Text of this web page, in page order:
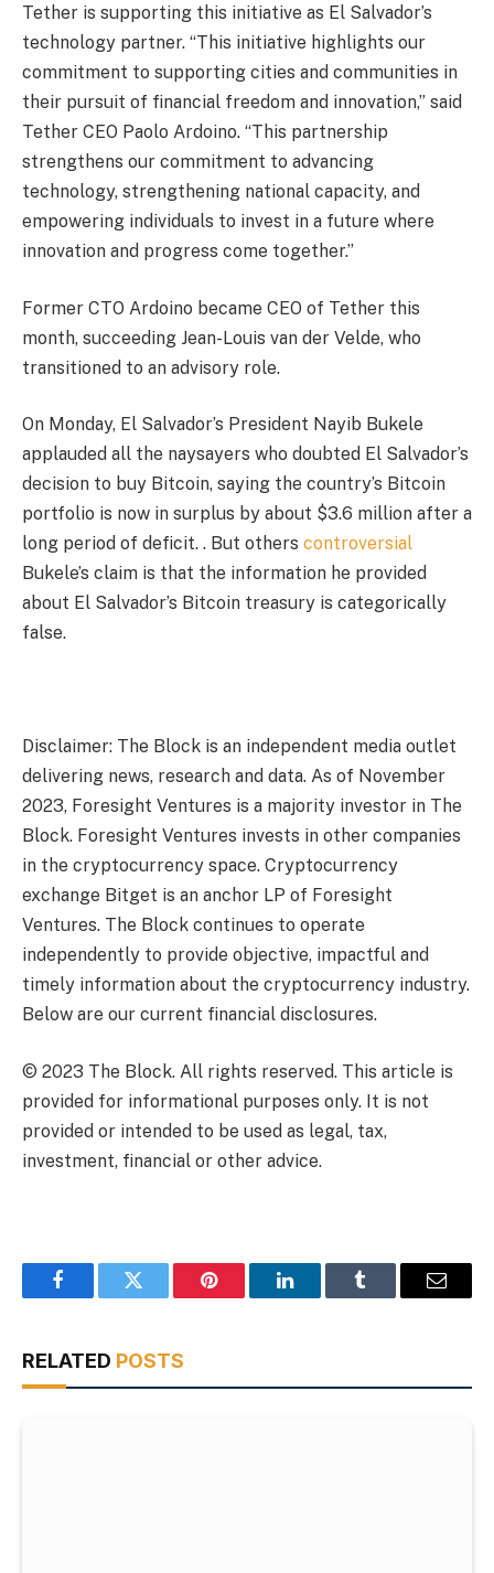
Tether is supporting this initiative as El Salvador’s
technology partner. “This initiative highlights our
commitment to supporting cities and communities in
their pursuit of financial freedom and innovation,” said
Tether CEO Paolo Ardoino. “This partnership
strengthens our commitment to advancing
technology, strengthening national capacity, and
empowering individuals to invest in a future where
innovation and progress come together.”
Former CTO Ardoino became CEO of Tether this
month, succeeding Jean-Louis van der Velde, who
transitioned to an advisory role.
On Monday, El Salvador’s President Nayib Bukele
applauded all the naysayers who doubted El Salvador’s
decision to buy Bitcoin, saying the country’s Bitcoin
portfolio is now in surplus by about $3.6 million after a
long period of deficit. . But others controversial
Bukele’s claim is that the information he provided
about El Salvador’s Bitcoin treasury is categorically
false.
Disclaimer: The Block is an independent media outlet
delivering news, research and data. As of November
2023, Foresight Ventures is a majority investor in The
Block. Foresight Ventures invests in other companies
in the cryptocurrency space. Cryptocurrency
exchange Bitget is an anchor LP of Foresight
Ventures. The Block continues to operate
independently to provide objective, impactful and
timely information about the cryptocurrency industry.
Below are our current financial disclosures.
© 2023 The Block. All rights reserved. This article is
provided for informational purposes only. It is not
provided or intended to be used as legal, tax,
investment, financial or other advice.
FacebookTwitter Pinterest LinkedInTumblr Email
RELATED POSTS